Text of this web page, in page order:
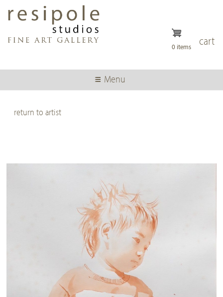
content
cart
0 items
Menu